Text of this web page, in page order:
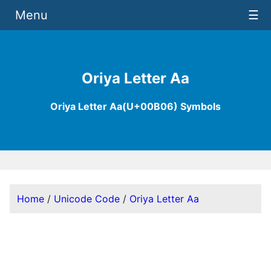
Oriya Letter Aa
Oriya Letter Aa(U+00B06) Symbols
Menu ☰
Home / Unicode Code / Oriya Letter Aa